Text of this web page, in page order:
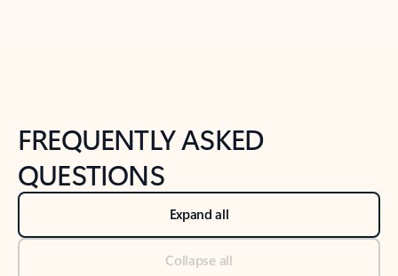
FREQUENTLY ASKED
QUESTIONS
Expand all
Collapse all